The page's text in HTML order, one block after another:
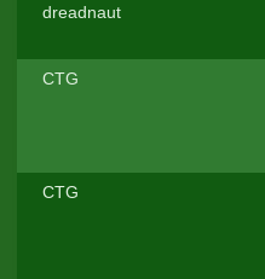
dreadnaut
CTG
CTG